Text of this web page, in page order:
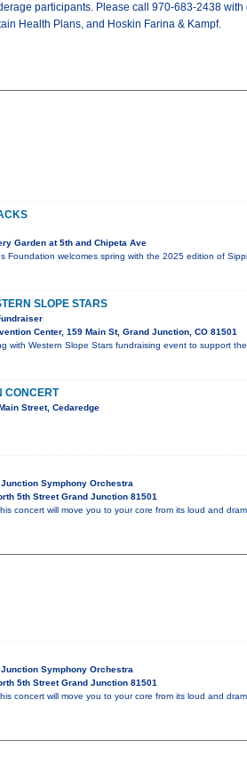
participants. Please call 970-683-2438
Health Plans, and Hoskin Farina & Kampf.
Garden at 5th and Chipeta Ave
Foundation welcomes spring with the 2025 edition of
SLOPE STARS
Center, 159 Main St, Grand Junction, CO 81501
with Western Slope Stars fundraising event to support
CONCERT
Street, Cedaredge
Symphony Orchestra
5th Street Grand Junction 81501
concert will move you to your core from its loud and
Symphony Orchestra
5th Street Grand Junction 81501
concert will move you to your core from its loud and